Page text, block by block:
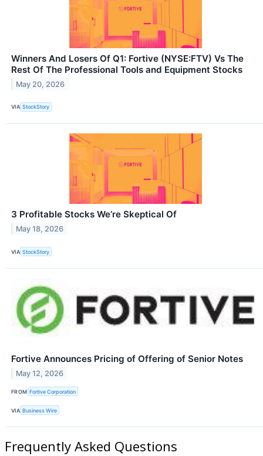
Winners And Losers Of Q1: Fortive (NYSE:FTV) Vs The
Rest Of The Professional Tools and Equipment Stocks
May 20, 2026
VIA StockStory
3 Profitable Stocks We’re Skeptical Of
May 18, 2026
VIA StockStory
Fortive Announces Pricing of Offering of Senior Notes
May 12, 2026
FROM Fortive Corporation
VIA Business Wire
Frequently Asked Questions